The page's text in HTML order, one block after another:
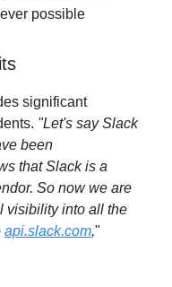
possible
significant
"Let's say Slack
been
that Slack is a
So now we are
visibility into all the
api.slack.com,"